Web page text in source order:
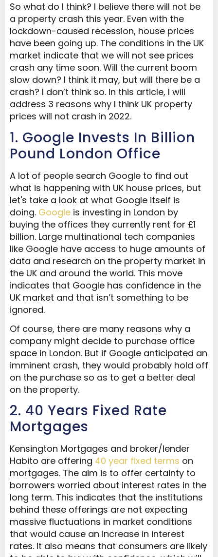
So what do I think? I believe there will not be
a property crash this year. Even with the
lockdown-caused recession, house prices
have been going up. The conditions in the UK
market indicate that we will not see prices
crash any time soon. Will the current boom
slow down? I think it may, but will there be a
crash? I don’t think so. In this article, I will
address 3 reasons why I think UK property
prices will not crash in 2022.
1. Google Invests In Billion
Pound London Office
A lot of people search Google to find out
what is happening with UK house prices, but
let's take a look at what Google itself is
doing. Google is investing in London by
buying the offices they currently rent for £1
billion. Large multinational tech companies
like Google have access to huge amounts of
data and research on the property market in
the UK and around the world. This move
indicates that Google has confidence in the
UK market and that isn’t something to be
ignored.
Of course, there are many reasons why a
company might decide to purchase office
space in London. But if Google anticipated an
imminent crash, they would probably hold off
on the purchase so as to get a better deal
on the property.
2. 40 Years Fixed Rate
Mortgages
Kensington Mortgages and broker/lender
Habito are offering 40 year fixed terms on
mortgages. The aim is to offer certainty to
borrowers worried about interest rates in the
long term. This indicates that the institutions
behind these offerings are not expecting
massive fluctuations in market conditions
that would cause an increase in interest
rates. It also means that consumers are likely